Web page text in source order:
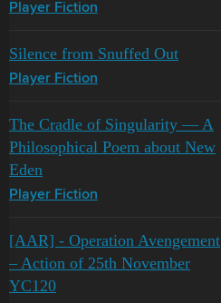
Player Fiction
Silence from Snuffed Out
Player Fiction
The Cradle of Singularity — A
Philosophical Poem about New
Eden
Player Fiction
[AAR] - Operation Avengement
– Action of 25th November
YC120